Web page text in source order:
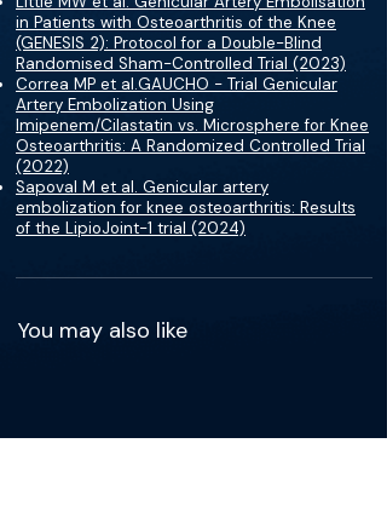
in Patients with Osteoarthritis of the Knee
(GENESIS 2): Protocol for a Double-Blind
Randomised Sham-Controlled Trial (2023)
Correa MP et al.GAUCHO - Trial Genicular
Artery Embolization Using
Imipenem/Cilastatin vs. Microsphere for Knee
Osteoarthritis: A Randomized Controlled Trial
(2022)
Sapoval M et al. Genicular artery
embolization for knee osteoarthritis: Results
of the LipioJoint-1 trial (2024)
You may also like